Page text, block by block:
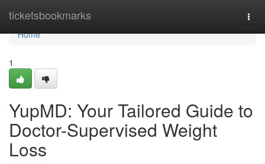
ticketsbookmarks
Home
Home
1
YupMD: Your Tailored Guide to
Doctor-Supervised Weight
Loss